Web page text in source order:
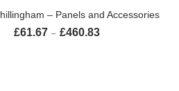
SELECT OPTIONS
– Panels and Accessories
£61.67 – £460.83